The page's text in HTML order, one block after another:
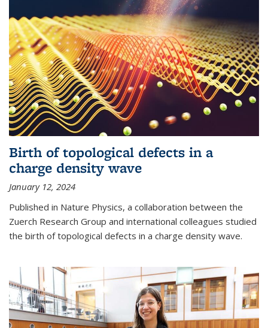
Birth of topological defects in a
charge density wave
January 12, 2024
Published in Nature Physics, a collaboration between the
Zuerch Research Group and international colleagues studied
the birth of topological defects in a charge density wave.